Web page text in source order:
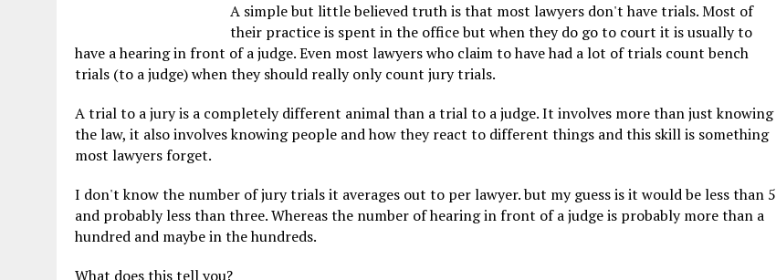
A simple but little believed truth is that most lawyers don't have trials. Most of
their practice is spent in the office but when they do go to court it is usually to
have a hearing in front of a judge. Even most lawyers who claim to have had a lot of trials count bench
trials (to a judge) when they should really only count jury trials.
A trial to a jury is a completely different animal than a trial to a judge. It involves more than just knowing
the law, it also involves knowing people and how they react to different things and this skill is something
most lawyers forget.
I don't know the number of jury trials it averages out to per lawyer. but my guess is it would be less than 5
and probably less than three. Whereas the number of hearing in front of a judge is probably more than a
hundred and maybe in the hundreds.
What does this tell you?